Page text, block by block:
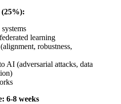
(25%):
learning
robustness,
AI (adversarial attacks, data
6-8 weeks